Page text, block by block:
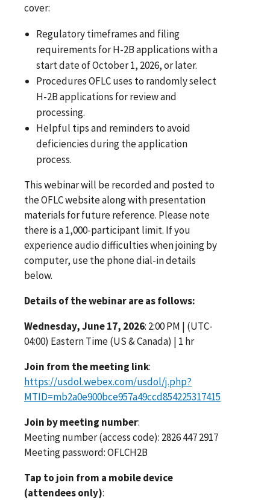
cover:
Regulatory timeframes and filing
requirements for H-2B applications with a
start date of October 1, 2026, or later.
Procedures OFLC uses to randomly select
H-2B applications for review and
processing.
Helpful tips and reminders to avoid
deficiencies during the application
process.
This webinar will be recorded and posted to
the OFLC website along with presentation
materials for future reference. Please note
there is a 1,000-participant limit. If you
experience audio difficulties when joining by
computer, use the phone dial-in details
below.
Details of the webinar are as follows:
Wednesday, June 17, 2026: 2:00 PM | (UTC-
04:00) Eastern Time (US & Canada) | 1 hr
Join from the meeting link:
https://usdol.webex.com/usdol/j.php?
MTID=mb2a0e900bce957a49ccd854225317415
Join by meeting number:
Meeting number (access code): 2826 447 2917
Meeting password: OFLCH2B
Tap to join from a mobile device
(attendees only):